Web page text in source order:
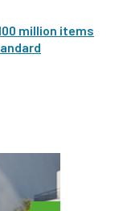
million items